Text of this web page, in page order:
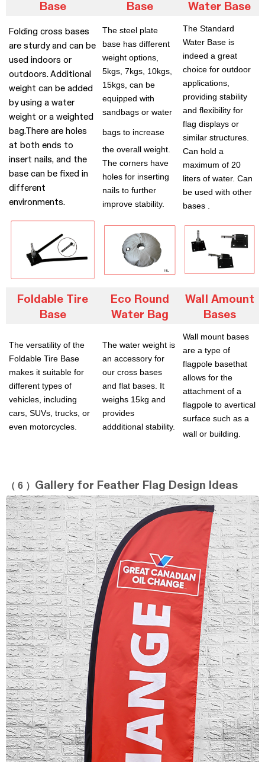
Base
Base
Water Base
Folding cross bases
are sturdy and can be
used indoors or
outdoors. Additional
weight can be added
by using a water
weight or a weighted
bag.There are holes
at both ends to
insert nails, and the
base can be fixed in
different
environments.
The steel plate
base has different
weight options,
5kgs, 7kgs, 10kgs,
15kgs, can be
equipped with
sandbags or water
bags to increase
the overall weight.
The corners have
holes for inserting
nails to further
improve stability.
The Standard
Water Base is
indeed a great
choice for outdoor
applications,
providing stability
and flexibility for
flag displays or
similar structures.
Can hold a
maximum of 20
liters of water. Can
be used with other
bases .
Foldable Tire
Base
Eco Round
Water Bag
Wall Amount
Bases
The versatility of the
Foldable Tire Base
makes it suitable for
different types of
vehicles, including
cars, SUVs, trucks, or
even motorcycles.
The water weight is
an accessory for
our cross bases
and flat bases. It
weighs 15kg and
provides
addditional stability.
Wall mount bases
are a type of
flagpole basethat
allows for the
attachment of a
flagpole to avertical
surface such as a
wall or building.
（ 6 ） Gallery for Feather Flag Design Ideas